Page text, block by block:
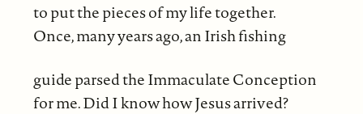
to put the pieces of my life together.
Once, many years ago, an Irish fishing
guide parsed the Immaculate Conception
for me. Did I know how Jesus arrived?